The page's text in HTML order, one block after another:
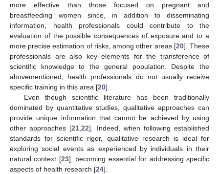
more effective than those focused on pregnant and
breastfeeding women since, in addition to disseminating
information, health professionals could contribute to the
evaluation of the possible consequences of exposure and to a
more precise estimation of risks, among other areas [20]. These
professionals are also key elements for the transference of
scientific knowledge to the general population. Despite the
abovementioned, health professionals do not usually receive
specific training in this area [20].
Even though scientific literature has been traditionally
dominated by quantitative studies, qualitative approaches can
provide unique information that cannot be achieved by using
other approaches [21 ,22]. Indeed, when following established
standards for scientific rigor, qualitative research is ideal for
exploring social events as experienced by individuals in their
natural context [23], becoming essential for addressing specific
aspects of health research [24].